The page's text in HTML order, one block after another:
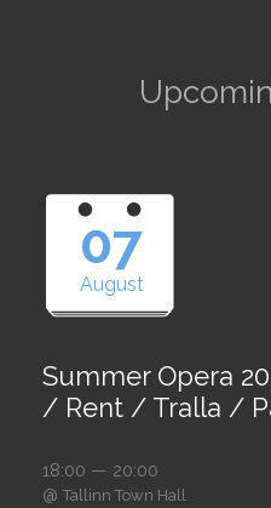
07
August
Summer Opera
/ Rent / Tralla /
18:00 — 20:00
@ Tallinn Town Hall